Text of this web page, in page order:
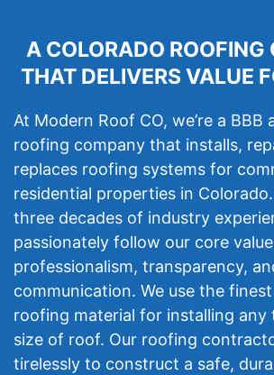
A COLORADO ROOFING
THAT DELIVERS VALUE
At Modern Roof CO, we’re a BBB
roofing company that installs,
replaces roofing systems for
residential properties in
three decades of industry
passionately follow our core
professionalism, transparency,
communication. We use the
roofing material for installing any
size of roof. Our roofing
tirelessly to construct a safe,